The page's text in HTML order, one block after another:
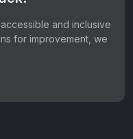
and inclusive
for improvement, we